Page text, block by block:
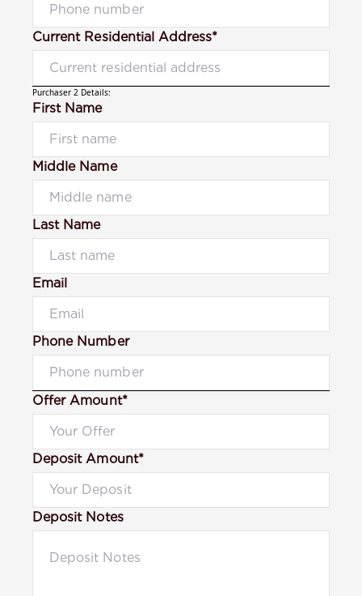
Current Residential Address*
Purchaser 2 Details:
First Name
Middle Name
Last Name
Email
Phone Number
Offer Amount*
Deposit Amount*
Deposit Notes